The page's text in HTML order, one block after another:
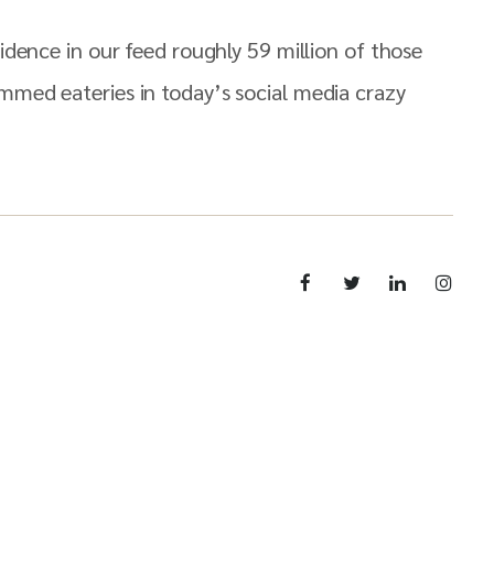
in our feed roughly 59 million of those
eateries in today’s social media crazy